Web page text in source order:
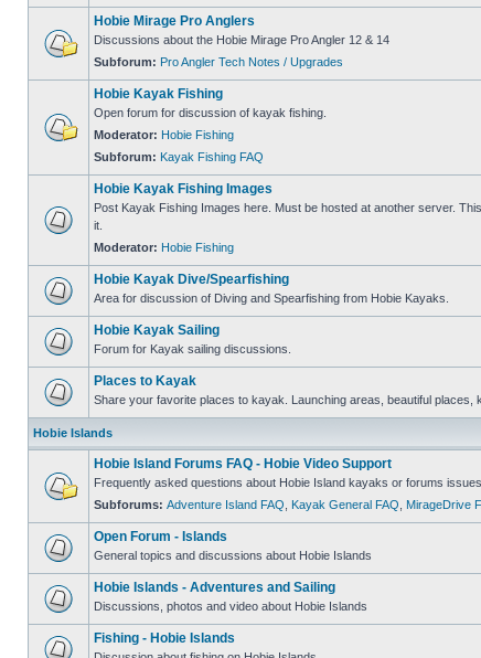
Hobie Mirage Pro Anglers
Discussions about the Hobie Mirage Pro Angler 12 & 14
Subforum: Pro Angler Tech Notes / Upgrades
Hobie Kayak Fishing
Open forum for discussion of kayak fishing.
Moderator: Hobie Fishing
Subforum: Kayak Fishing FAQ
Hobie Kayak Fishing Images
Post Kayak Fishing Images here. Must be hosted at another server.
it.
Moderator: Hobie Fishing
Hobie Kayak Dive/Spearfishing
Area for discussion of Diving and Spearfishing from Hobie Kayaks.
Hobie Kayak Sailing
Forum for Kayak sailing discussions.
Places to Kayak
Share your favorite places to kayak. Launching areas, beautiful places,
Hobie Islands
Hobie Island Forums FAQ - Hobie Video Support
Frequently asked questions about Hobie Island kayaks or forums issues
Subforums: Adventure Island FAQ Kayak General FAQ MirageDrive
Open Forum - Islands
General topics and discussions about Hobie Islands
Hobie Islands - Adventures and Sailing
Discussions, photos and video about Hobie Islands
Fishing - Hobie Islands